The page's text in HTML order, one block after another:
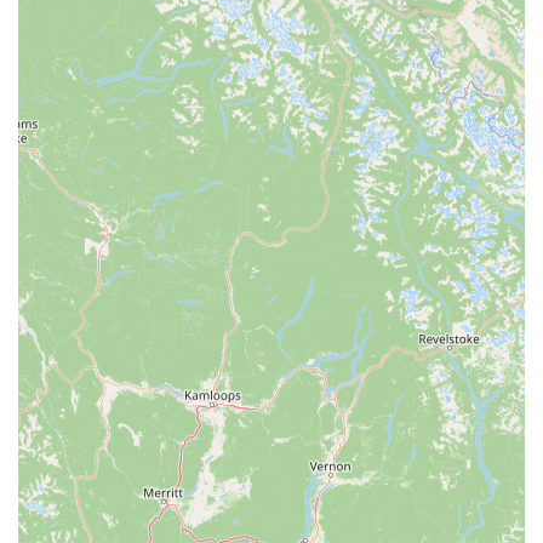
experience.
Fresno Schwinn stands out in the local cycling scene due to
several key features and highlights, primarily centered around
its exceptional service and professional team, as evidenced by
glowing customer testimonials:
Extremely Fast and Professional Service:A standout
feature is their ability to provide rapid repairs. One
customer was pleasantly surprised when their broken rear
derailleur was fixed in just an hour and a half, defying
expectations of a longer wait. The service was described as
"very professional and fast."
Knowledgeable and Go-the-Extra-Mile Staff: John, in
particular, is highlighted as "super professional and goes up
and beyond." This dedication includes handling complex
warranty issues and coordinating with customers to ensure
full satisfaction.
Budget-Friendly Pricing:
The same customer noted that
the price for their repair was "just within my budget,"
indicating that the shop offers fair and competitive pricing